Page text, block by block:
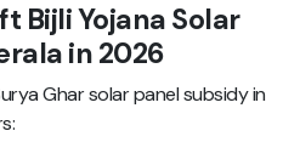
Bijli Yojana Solar
in 2026
Ghar solar panel subsidy in